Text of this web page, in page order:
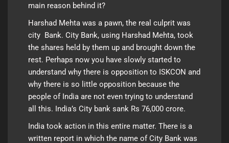
main reason behind it?
Harshad Mehta was a pawn, the real culprit was
city Bank. City Bank, using Harshad Mehta, took
the shares held by them up and brought down the
rest. Perhaps now you have slowly started to
understand why there is opposition to ISKCON and
why there is so little opposition because the
people of India are not even trying to understand
all this. India’s City bank sank Rs 76,000 crore.
India took action in this entire matter. There is a
written report in which the name of City Bank was